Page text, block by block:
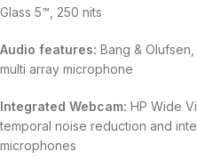
Glass 5™, 250 nits
Audio features: Bang &
multi array microphone
Integrated Webcam: HP Wide
temporal noise reduction and
microphones